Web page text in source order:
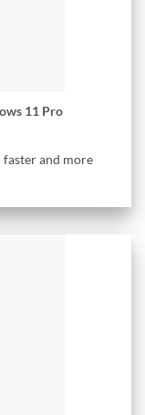
11 Pro
and more